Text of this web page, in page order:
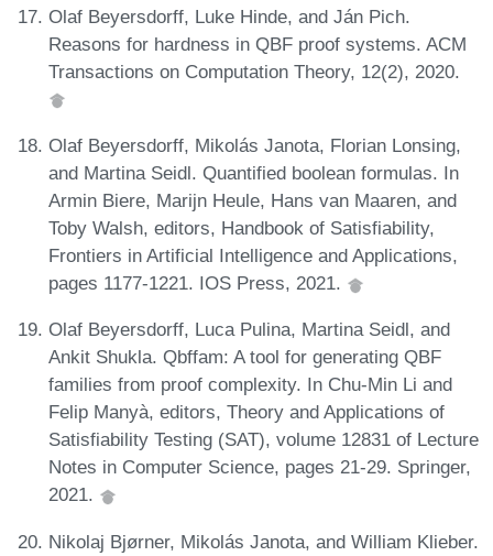
Olaf Beyersdorff, Luke Hinde, and Ján Pich.
Reasons for hardness in QBF proof systems. ACM
Transactions on Computation Theory, 12(2), 2020.
Olaf Beyersdorff, Mikolás Janota, Florian Lonsing,
and Martina Seidl. Quantified boolean formulas. In
Armin Biere, Marijn Heule, Hans van Maaren, and
Toby Walsh, editors, Handbook of Satisfiability,
Frontiers in Artificial Intelligence and Applications,
pages 1177-1221. IOS Press, 2021.
Olaf Beyersdorff, Luca Pulina, Martina Seidl, and
Ankit Shukla. Qbffam: A tool for generating QBF
families from proof complexity. In Chu-Min Li and
Felip Manyà, editors, Theory and Applications of
Satisfiability Testing (SAT), volume 12831 of Lecture
Notes in Computer Science, pages 21-29. Springer,
2021.
Nikolaj Bjørner, Mikolás Janota, and William Klieber.